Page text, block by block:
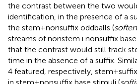
the contrast between the two
identification, in the presence of a
the stem + nonsuffix oddballs (softert
streams of nonstem + nonsuffix
that the contrast would still track
time in the absence of a suffix.
4 featured, respectively, stem +
in stem + nonsuffix base stimuli (